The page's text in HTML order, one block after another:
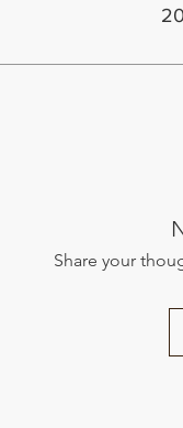
Share your